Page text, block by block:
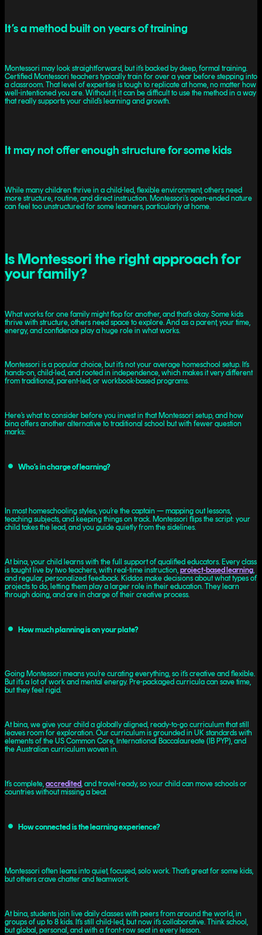
It’s a method built on years of training
Montessori may look straightforward, but it’s backed by deep, formal training.
Certified Montessori teachers typically train for over a year before stepping into
a classroom. That level of expertise is tough to replicate at home, no matter how
well-intentioned you are. Without it, it can be difficult to use the method in a way
that really supports your child’s learning and growth.
It may not offer enough structure for some kids
While many children thrive in a child-led, flexible environment, others need
more structure, routine, and direct instruction. Montessori’s open-ended nature
can feel too unstructured for some learners, particularly at home.
Is Montessori the right approach for
your family?
What works for one family might flop for another, and that’s okay. Some kids
thrive with structure, others need space to explore. And as a parent, your time,
energy, and confidence play a huge role in what works.
Montessori is a popular choice, but it’s not your average homeschool setup. It’s
hands-on, child-led, and rooted in independence, which makes it very different
from traditional, parent-led, or workbook-based programs.
Here’s what to consider before you invest in that Montessori setup, and how
bina offers another alternative to traditional school but with fewer question
marks:
Who’s in charge of learning?
In most homeschooling styles, you’re the captain — mapping out lessons,
teaching subjects, and keeping things on track. Montessori flips the script: your
child takes the lead, and you guide quietly from the sidelines.
At bina, your child learns with the full support of qualified educators. Every class
is taught live by two teachers, with real-time instruction, project-based learning,
and regular, personalized feedback. Kiddos make decisions about what types of
projects to do, letting them play a larger role in their education. They learn
through doing, and are in charge of their creative process.
How much planning is on your plate?
Going Montessori means you’re curating everything, so it’s creative and flexible.
But it’s a lot of work and mental energy. Pre-packaged curricula can save time,
but they feel rigid.
At bina, we give your child a globally aligned, ready-to-go curriculum that still
leaves room for exploration. Our curriculum is grounded in UK standards with
elements of the US Common Core, International Baccalaureate (IB PYP), and
the Australian curriculum woven in.
It’s complete, accredited, and travel-ready, so your child can move schools or
countries without missing a beat.
How connected is the learning experience?
Montessori often leans into quiet, focused, solo work. That’s great for some kids,
but others crave chatter and teamwork.
At bina, students join live daily classes with peers from around the world, in
groups of up to 8 kids. It’s still child-led, but now it’s collaborative. Think school,
but global, personal, and with a front-row seat in every lesson.